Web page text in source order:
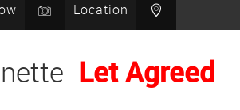
Location
Let Agreed